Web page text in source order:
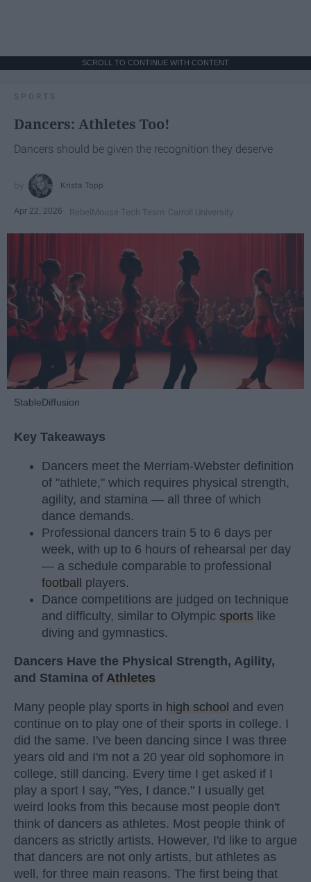
SCROLL TO CONTINUE WITH CONTENT
SPORTS
Dancers: Athletes Too!
Dancers should be given the recognition they deserve
Krista Topp
Apr 22, 2026 RebelMouse Tech Team Carroll University
StableDiffusion
Key Takeaways
Dancers meet the Merriam-Webster definition
of "athlete," which requires physical strength,
agility, and stamina — all three of which
dance demands.
Professional dancers train 5 to 6 days per
week, with up to 6 hours of rehearsal per day
— a schedule comparable to professional
football players.
Dance competitions are judged on technique
and difficulty, similar to Olympic sports like
diving and gymnastics.
Dancers Have the Physical Strength, Agility,
and Stamina of Athletes
Many people play sports in high school and even
continue on to play one of their sports in college. I
did the same. I've been dancing since I was three
years old and I'm not a 20 year old sophomore in
college, still dancing. Every time I get asked if I
play a sport I say, "Yes, I dance." I usually get
weird looks from this because most people don't
think of dancers as athletes. Most people think of
dancers as strictly artists. However, I'd like to argue
that dancers are not only artists, but athletes as
well, for three main reasons. The first being that